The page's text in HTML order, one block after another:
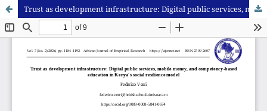
Trust as development infrastructure: Digital public services, mobile money, and competency-based education in Kenya's social resilience model